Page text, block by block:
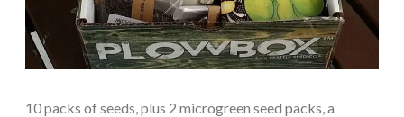
10 packs of seeds, plus 2 microgreen seed packs, a